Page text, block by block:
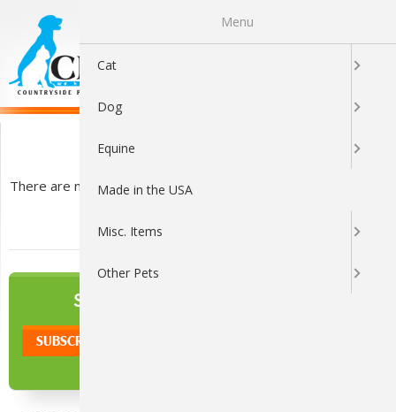
There are no products listed under this category.
SIGN UP TO OUR
Menu
Cat
Dog
Equine
Made in the USA
Misc. Items
Other Pets